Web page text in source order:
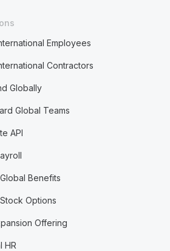
Employees
Contractors
Globally
Global Teams
API
Benefits
Options
Offering
HR